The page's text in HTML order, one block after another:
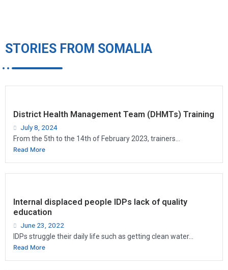
STORIES FROM SOMALIA
District Health Management Team (DHMTs) Training
July 8, 2024
From the 5th to the 14th of February 2023, trainers...
Read More
Internal displaced people IDPs lack of quality
education
June 23, 2022
IDPs struggle their daily life such as getting clean water...
Read More